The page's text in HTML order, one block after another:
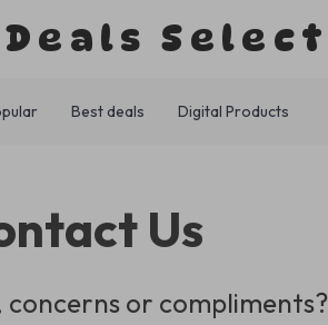
Deals
Best deals Digital Products
Us
concerns or compliments?